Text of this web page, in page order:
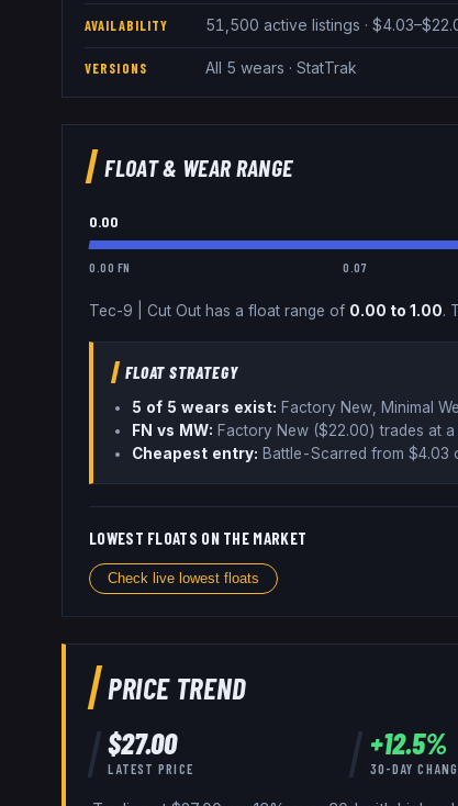
AVAILABILITY 51,500 active listings ·
VERSIONS All 5 wears · StatTrak
FLOAT & WEAR RANGE
0.00
0.00 FN 0.07
Tec-9 Cut Out has a float range of 0.00 to 1.00.
FLOAT STRATEGY
5 of 5 wears exist: Factory New, Minimal
FN vs MW: Factory New ($22.00) trades at
Cheapest entry: Battle-Scarred from $4.03
LOWEST FLOATS ON THE MARKET
Check live lowest floats
PRICE TREND
$27.00
LATEST PRICE
+12.5%
30-DAY